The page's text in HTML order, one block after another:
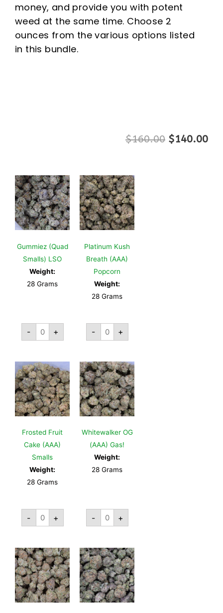
money, and provide you with potent
weed at the same time. Choose 2
ounces from the various options listed
in this bundle.
$160.00 $140.00
Gummiez (Quad
Smalls) LSO
Weight:
28 Grams
- +
Platinum Kush
Breath (AAA)
Popcorn
Weight:
28 Grams
- +
Frosted Fruit
Cake (AAA)
Smalls
Weight:
28 Grams
- +
Whitewalker OG
(AAA) Gas!
Weight:
28 Grams
- +